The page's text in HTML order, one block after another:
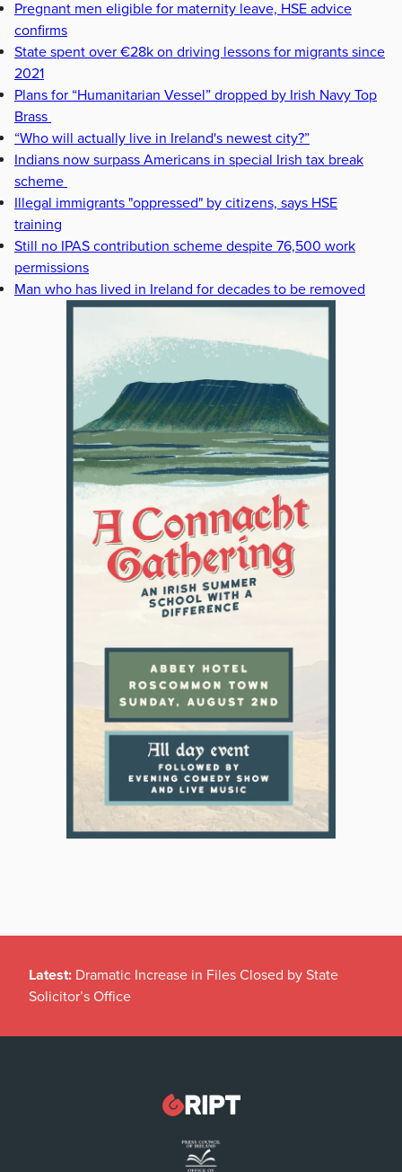
Pregnant men eligible for maternity leave, HSE advice
confirms
State spent over €28k on driving lessons for migrants since
2021
Plans for “Humanitarian Vessel” dropped by Irish Navy Top
Brass
“Who will actually live in Ireland's newest city?”
Indians now surpass Americans in special Irish tax break
scheme
Illegal immigrants "oppressed" by citizens, says HSE
training
Still no IPAS contribution scheme despite 76,500 work
permissions
Man who has lived in Ireland for decades to be removed
Latest: Dramatic Increase in Files Closed by State
Solicitor’s Office